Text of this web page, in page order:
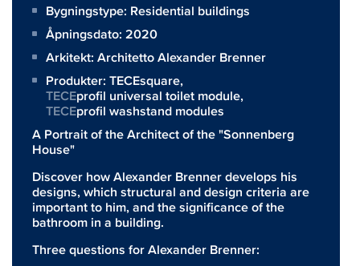
Bygningstype: Residential buildings
Åpningsdato: 2020
Arkitekt: Architetto Alexander Brenner
Produkter: TECEsquare,
TECEprofil universal toilet module,
TECEprofil washstand modules
A Portrait of the Architect of the "Sonnenberg
House"
Discover how Alexander Brenner develops his
designs, which structural and design criteria are
important to him, and the significance of the
bathroom in a building.
Three questions for Alexander Brenner: